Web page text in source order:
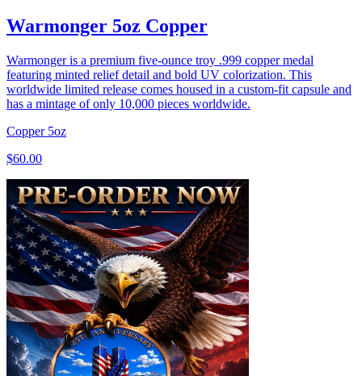
Warmonger 5oz Copper
Warmonger is a premium five-ounce troy .999 copper medal
featuring minted relief detail and bold UV colorization. This
worldwide limited release comes housed in a custom-fit capsule and
has a mintage of only 10,000 pieces worldwide.
Copper 5oz
$60.00